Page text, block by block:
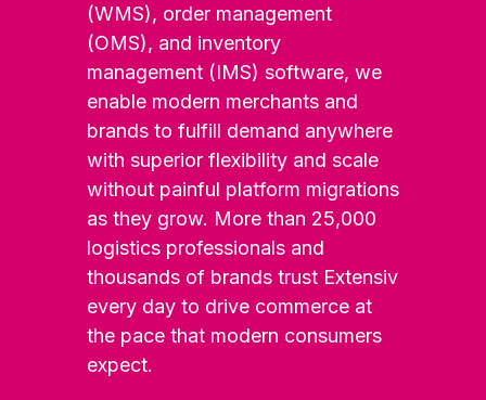
(WMS), order management
(OMS), and inventory
management (IMS) software, we
enable modern merchants and
brands to fulfill demand anywhere
with superior flexibility and scale
without painful platform migrations
as they grow. More than 25,000
logistics professionals and
thousands of brands trust Extensiv
every day to drive commerce at
the pace that modern consumers
expect.